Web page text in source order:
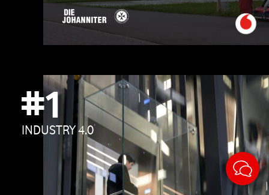
#1
INDUSTRY 4.0
Sticky